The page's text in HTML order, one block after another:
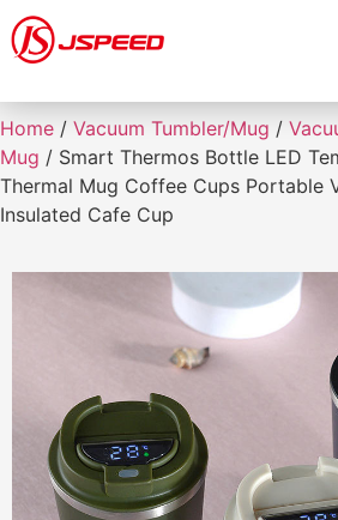
Home / Vacuum Tumbler/Mug /
Mug / Smart Thermos Bottle LED
Thermal Mug Coffee Cups Portable
Insulated Cafe Cup